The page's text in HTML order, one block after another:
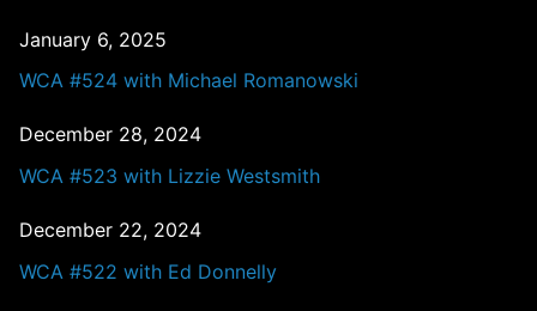
January 6, 2025
WCA #524 with Michael Romanowski
December 28, 2024
WCA #523 with Lizzie Westsmith
December 22, 2024
WCA #522 with Ed Donnelly